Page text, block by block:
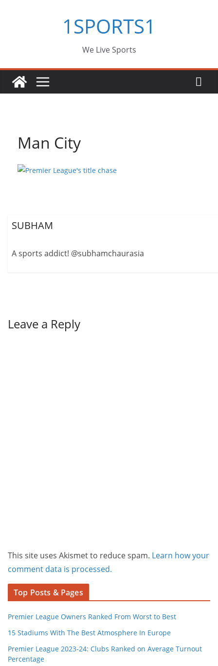
1SPORTS1
We Live Sports
Man City
SUBHAM
A sports addict! @subhamchaurasia
Leave a Reply
This site uses Akismet to reduce spam. Learn how your
comment data is processed.
Top Posts & Pages
Premier League Owners Ranked From Worst to Best
15 Stadiums With The Best Atmosphere In Europe
Premier League 2023-24: Clubs Ranked on Average Turnout
Percentage